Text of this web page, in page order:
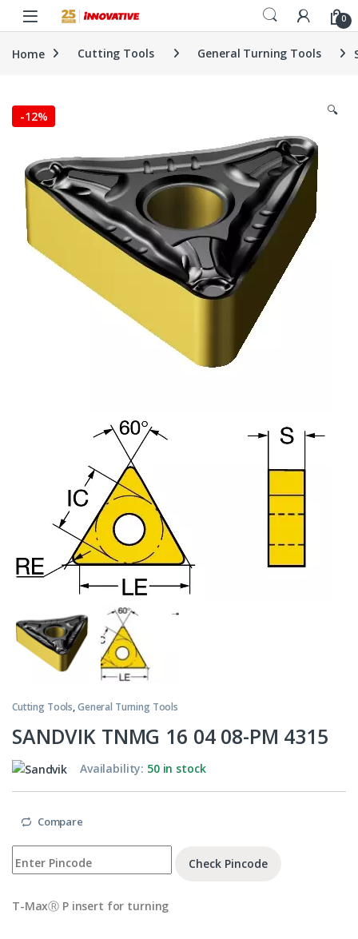
Skip to navigation
Skip to content
0
Home Cutting Tools General Turning Tools
-12% 🔍
Cutting Tools,General Turning Tools
SANDVIK TNMG 16 04 08-PM 4315
Availability: 50 in stock
Compare
Check Pincode
T-MaxⓇ P insert for turning